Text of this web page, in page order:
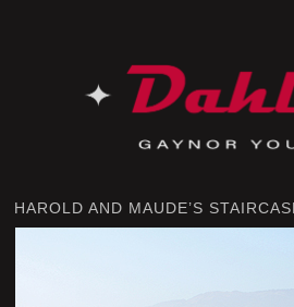
HAROLD AND MAUDE’S